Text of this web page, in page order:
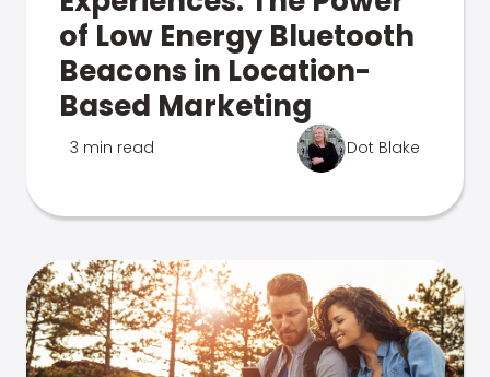
of Low Energy Bluetooth
Beacons in Location-
Based Marketing
3 min read Dot Blake